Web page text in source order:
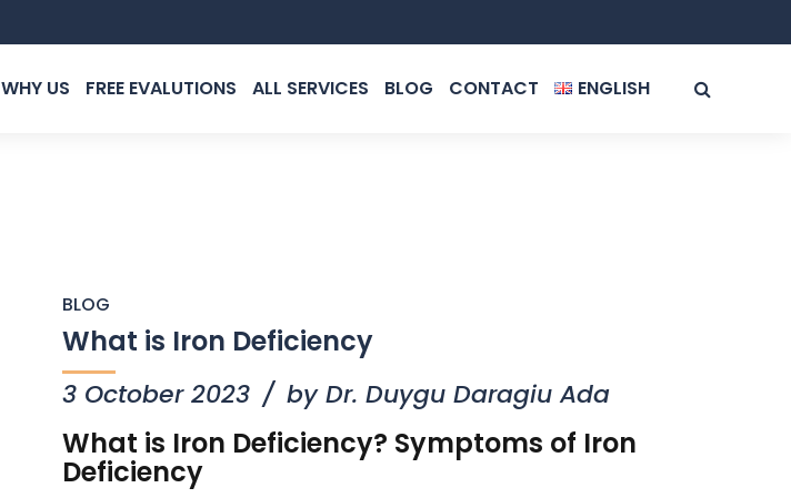
WHY US FREE EVALUTIONS ALL SERVICES BLOG CONTACT ENGLISH
BLOG
What is Iron Deficiency
3 October 2023 by Dr. Duygu Daragiu Ada
What is Iron Deficiency? Symptoms of Iron
Deficiency